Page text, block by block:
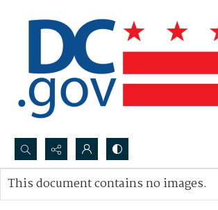
Search...
Advanced search
This document contains no images.